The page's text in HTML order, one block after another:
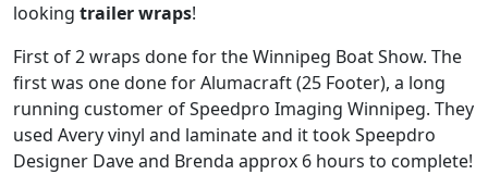
looking trailer wraps!
First of 2 wraps done for the Winnipeg Boat Show. The
first was one done for Alumacraft (25 Footer), a long
running customer of Speedpro Imaging Winnipeg. They
used Avery vinyl and laminate and it took Speepdro
Designer Dave and Brenda approx 6 hours to complete!